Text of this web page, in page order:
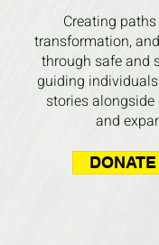
Creating
transformation,
through safe and
guiding
stories alongside
and